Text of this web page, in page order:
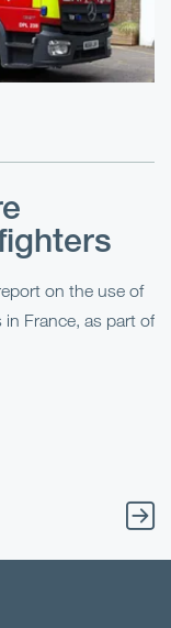
on the use of
France, as part of